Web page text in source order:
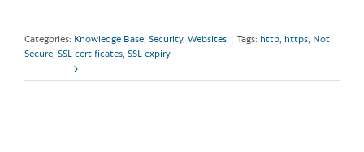
Categories: Knowledge Base Security, Websites Tags: http https
Not
Secure SSL certificates SSL expiry